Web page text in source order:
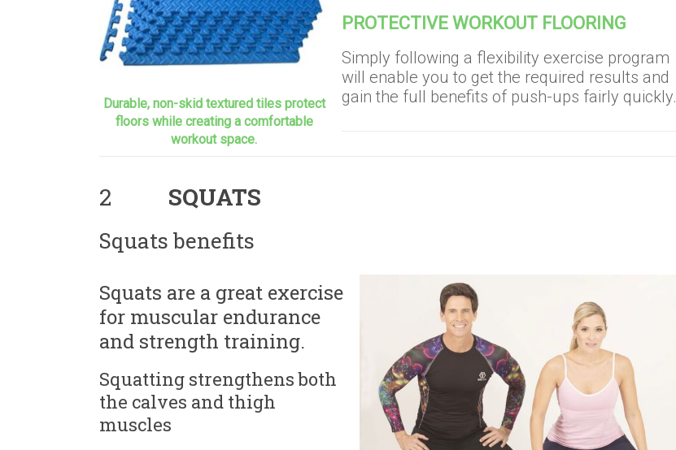
Durable, non-skid textured tiles protect
floors while creating a comfortable
workout space.
PROTECTIVE WORKOUT FLOORING
Simply following a flexibility exercise program
will enable you to get the required results and
gain the full benefits of push-ups fairly quickly.
2 SQUATS
Squats benefits
Squats are a great exercise
for muscular endurance
and strength training.
Squatting strengthens both
the calves and thigh
muscles